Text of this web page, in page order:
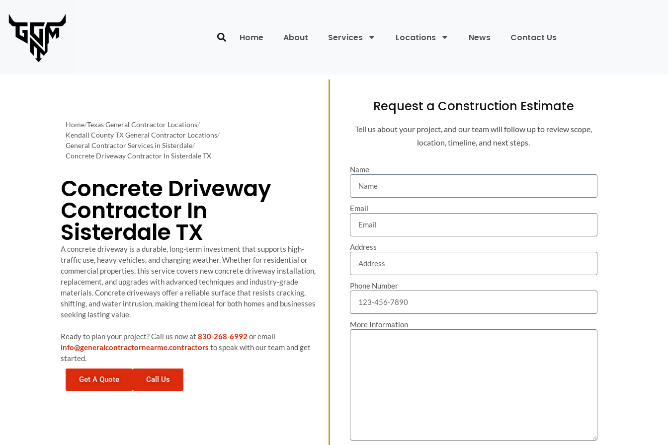
Home About Services Locations News Contact Us
Home/Texas General Contractor Locations/
Kendall County TX General Contractor Locations/
General Contractor Services in Sisterdale/
Concrete Driveway Contractor In Sisterdale TX
Concrete Driveway
Contractor In
Sisterdale TX
A concrete driveway is a durable, long-term investment that supports high-
traffic use, heavy vehicles, and changing weather. Whether for residential or
commercial properties, this service covers new concrete driveway installation,
replacement, and upgrades with advanced techniques and industry-grade
materials. Concrete driveways offer a reliable surface that resists cracking,
shifting, and water intrusion, making them ideal for both homes and businesses
seeking lasting value.
Ready to plan your project? Call us now at 830-268-6992 or email
info@generalcontractornearme.contractors to speak with our team and get
started.
Get A Quote Call Us
Request a Construction Estimate
Tell us about your project, and our team will follow up to review scope,
location, timeline, and next steps.
Name
Email
Address
Phone Number
More Information